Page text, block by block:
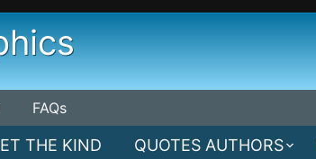
FAQs
THE KIND QUOTES AUTHORS